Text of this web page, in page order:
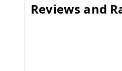
Reviews and